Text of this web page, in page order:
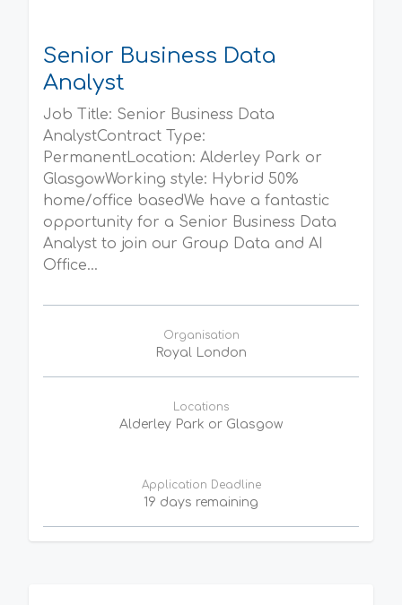
Senior Business Data
Analyst
Job Title: Senior Business Data
AnalystContract Type:
PermanentLocation: Alderley Park or
GlasgowWorking style: Hybrid 50%
home/office basedWe have a fantastic
opportunity for a Senior Business Data
Analyst to join our Group Data and AI
Office...
Organisation
Royal London
Locations
Alderley Park or Glasgow
Application Deadline
19 days remaining